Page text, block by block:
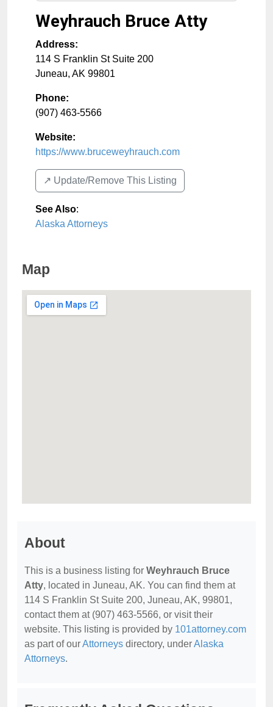
Weyhrauch Bruce Atty
Address:
114 S Franklin St Suite 200
Juneau, AK 99801
Phone:
(907) 463-5566
Website:
https://www.bruceweyhrauch.com
↗️ Update/Remove This Listing
See Also:
Alaska Attorneys
Map
About
This is a business listing for Weyhrauch Bruce
Atty, located in Juneau, AK. You can find them at
114 S Franklin St Suite 200, Juneau, AK, 99801,
contact them at (907) 463-5566, or visit their
website. This listing is provided by 101attorney.com
as part of ourAttorneys directory, underAlaska
Attorneys.